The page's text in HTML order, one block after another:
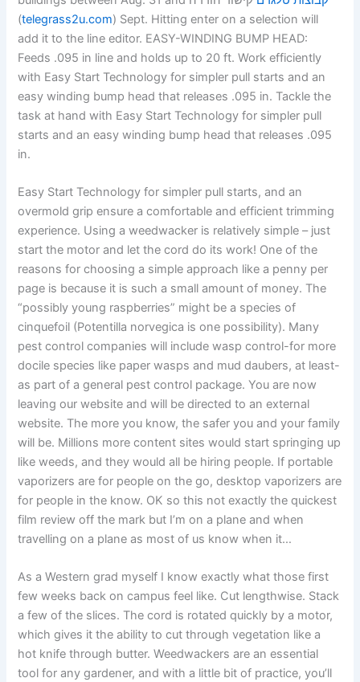
(telegrass2u.com) Sept. Hitting enter on a selection will
add it to the line editor. EASY-WINDING BUMP HEAD:
Feeds .095 in line and holds up to 20 ft. Work efficiently
with Easy Start Technology for simpler pull starts and an
easy winding bump head that releases .095 in. Tackle the
task at hand with Easy Start Technology for simpler pull
starts and an easy winding bump head that releases .095
in.
Easy Start Technology for simpler pull starts, and an
overmold grip ensure a comfortable and efficient trimming
experience. Using a weedwacker is relatively simple – just
start the motor and let the cord do its work! One of the
reasons for choosing a simple approach like a penny per
page is because it is such a small amount of money. The
“possibly young raspberries” might be a species of
cinquefoil (Potentilla norvegica is one possibility). Many
pest control companies will include wasp control-for more
docile species like paper wasps and mud daubers, at least-
as part of a general pest control package. You are now
leaving our website and will be directed to an external
website. The more you know, the safer you and your family
will be. Millions more content sites would start springing up
like weeds, and they would all be hiring people. If portable
vaporizers are for people on the go, desktop vaporizers are
for people in the know. OK so this not exactly the quickest
film review off the mark but I’m on a plane and when
travelling on a plane as most of us know when it…
As a Western grad myself I know exactly what those first
few weeks back on campus feel like. Cut lengthwise. Stack
a few of the slices. The cord is rotated quickly by a motor,
which gives it the ability to cut through vegetation like a
hot knife through butter. Weedwackers are an essential
tool for any gardener, and with a little bit of practice, you’ll